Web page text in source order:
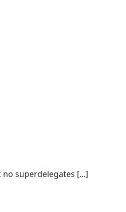
superdelegates [...]